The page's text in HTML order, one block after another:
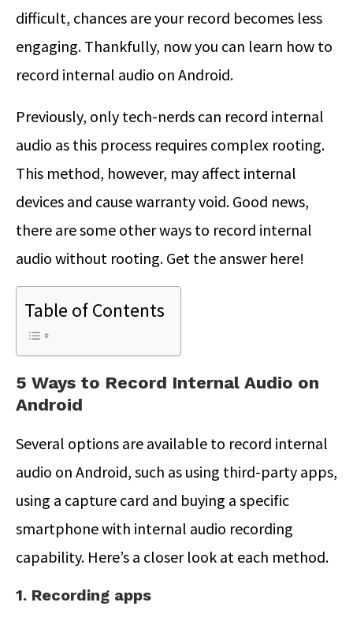
difficult, chances are your record becomes less
engaging. Thankfully, now you can learn how to
record internal audio on Android.
Previously, only tech-nerds can record internal
audio as this process requires complex rooting.
This method, however, may affect internal
devices and cause warranty void. Good news,
there are some other ways to record internal
audio without rooting. Get the answer here!
Table of Contents
5 Ways to Record Internal Audio on
Android
Several options are available to record internal
audio on Android, such as using third-party apps,
using a capture card and buying a specific
smartphone with internal audio recording
capability. Here’s a closer look at each method.
1. Recording apps